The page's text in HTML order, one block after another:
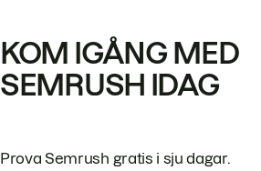
KOM IGÅNG MED
SEMRUSH IDAG
Prova Semrush gratis i sju dagar.